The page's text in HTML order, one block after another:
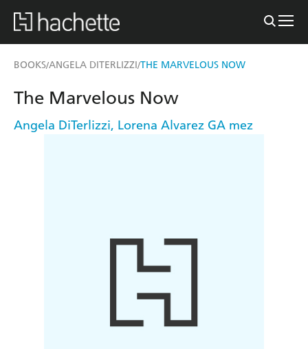
BOOKS/ANGELA DITERLIZZI/THE MARVELOUS NOW
The Marvelous Now
Angela DiTerlizzi, Lorena Alvarez GA mez